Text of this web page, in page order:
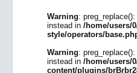
Warning:
instead in /home/users/
style/operators/
Warning:
instead in /home/users/
content/plugins/